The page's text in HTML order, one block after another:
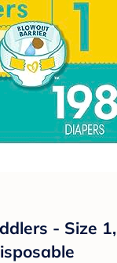
- Size 1,